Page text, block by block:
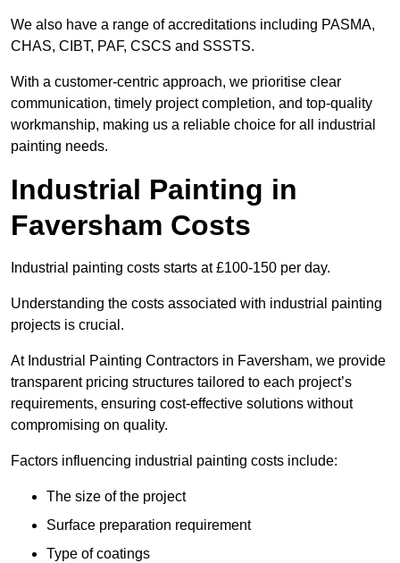
We also have a range of accreditations including PASMA,
CHAS, CIBT, PAF, CSCS and SSSTS.
With a customer-centric approach, we prioritise clear
communication, timely project completion, and top-quality
workmanship, making us a reliable choice for all industrial
painting needs.
Industrial Painting in
Faversham Costs
Industrial painting costs starts at £100-150 per day.
Understanding the costs associated with industrial painting
projects is crucial.
At Industrial Painting Contractors in Faversham, we provide
transparent pricing structures tailored to each project’s
requirements, ensuring cost-effective solutions without
compromising on quality.
Factors influencing industrial painting costs include:
The size of the project
Surface preparation requirement
Type of coatings